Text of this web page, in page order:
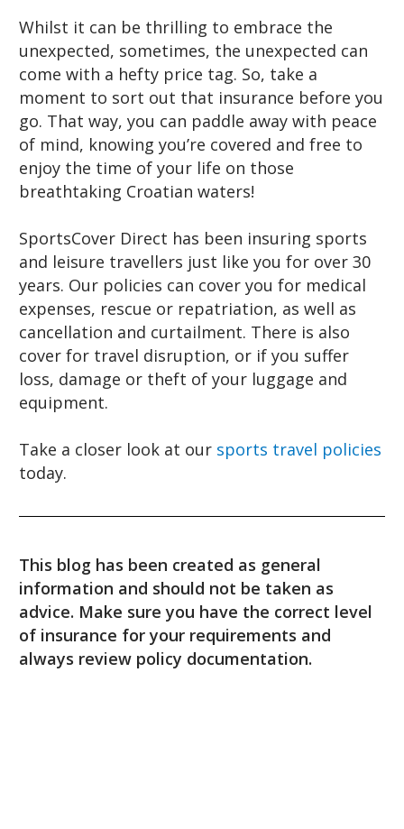
Whilst it can be thrilling to embrace the
unexpected, sometimes, the unexpected can
come with a hefty price tag. So, take a
moment to sort out that insurance before you
go. That way, you can paddle away with peace
of mind, knowing you’re covered and free to
enjoy the time of your life on those
breathtaking Croatian waters!
SportsCover Direct has been insuring sports
and leisure travellers just like you for over 30
years. Our policies can cover you for medical
expenses, rescue or repatriation, as well as
cancellation and curtailment. There is also
cover for travel disruption, or if you suffer
loss, damage or theft of your luggage and
equipment.
Take a closer look at our sports travel policies
today.
This blog has been created as general
information and should not be taken as
advice. Make sure you have the correct level
of insurance for your requirements and
always review policy documentation.